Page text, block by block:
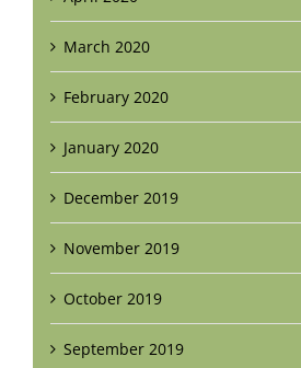
March 2020
February 2020
January 2020
December 2019
November 2019
October 2019
September 2019